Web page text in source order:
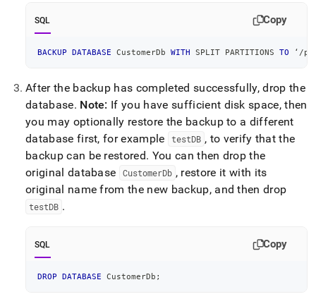
SQL Copy
BACKUP DATABASE CustomerDb WITH SPLIT PARTITIONS TO ‘ /
After the backup has completed successfully, drop the
database. Note: If you have sufficient disk space, then
you may optionally restore the backup to a different
database first, for example
testDB , to verify that the
backup can be restored. You can then drop the
original database
CustomerDb , restore it with its
original name from the new backup, and then drop
testDB .
SQL Copy
DROP DATABASE CustomerDb ;